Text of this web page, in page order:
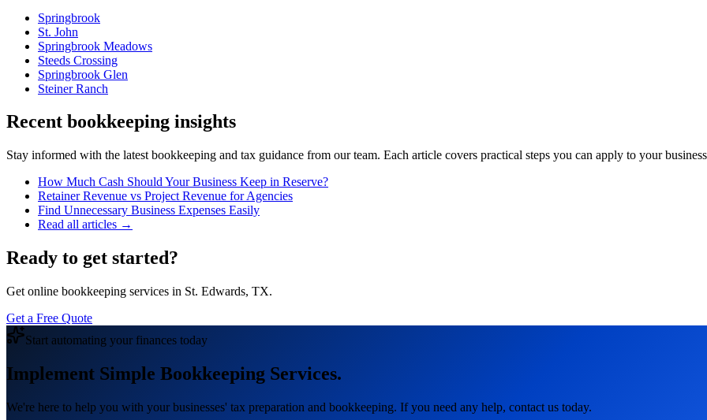
Springbrook
St. John
Springbrook Meadows
Steeds Crossing
Springbrook Glen
Steiner Ranch
Recent bookkeeping insights
Stay informed with the latest bookkeeping and tax guidance from our team. Each article covers practical steps you can apply to your
How Much Cash Should Your Business Keep in Reserve?
Retainer Revenue vs Project Revenue for Agencies
Find Unnecessary Business Expenses Easily
Read all articles →
Ready to get started?
Get online bookkeeping services in St. Edwards, TX.
Get a Free Quote
Start automating your finances today
Implement Simple Bookkeeping Services.
We're here to help you with your businesses' tax preparation and bookkeeping. If you need any help, contact us today.